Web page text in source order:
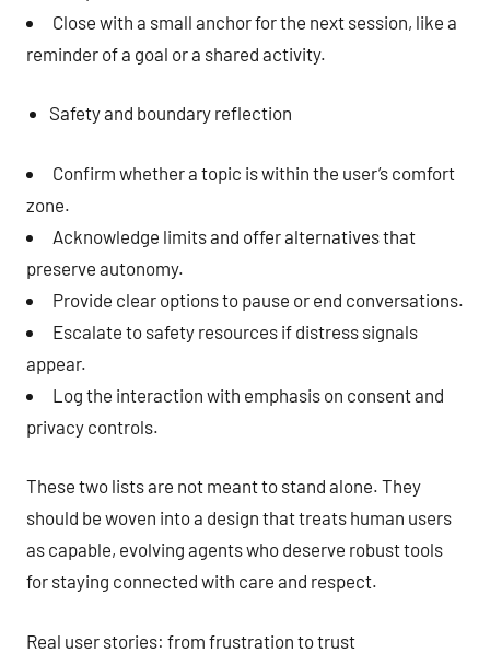
Close with a small anchor for the next session, like a
reminder of a goal or a shared activity.
Safety and boundary reflection
Confirm whether a topic is within the user’s comfort
zone.
Acknowledge limits and offer alternatives that
preserve autonomy.
Provide clear options to pause or end conversations.
Escalate to safety resources if distress signals
appear.
Log the interaction with emphasis on consent and
privacy controls.
These two lists are not meant to stand alone. They
should be woven into a design that treats human users
as capable, evolving agents who deserve robust tools
for staying connected with care and respect.
Real user stories: from frustration to trust